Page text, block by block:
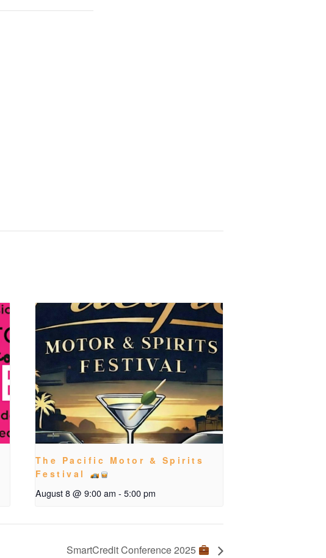
The Pacific Motor & Spirits
Festival
August 8 @ 9:00 am - 5:00 pm
SmartCredit Conference 2025